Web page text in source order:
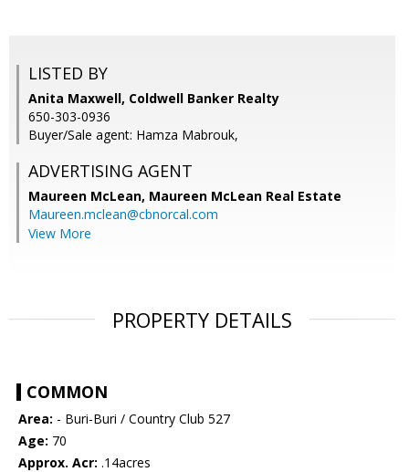
LISTED BY
Anita Maxwell, Coldwell Banker Realty
650-303-0936
Buyer/Sale agent: Hamza Mabrouk,
ADVERTISING AGENT
Maureen McLean, Maureen McLean Real Estate
Maureen.mclean@cbnorcal.com
View More
PROPERTY DETAILS
COMMON
Area: - Buri-Buri / Country Club 527
Age: 70
Approx. Acr: .14acres